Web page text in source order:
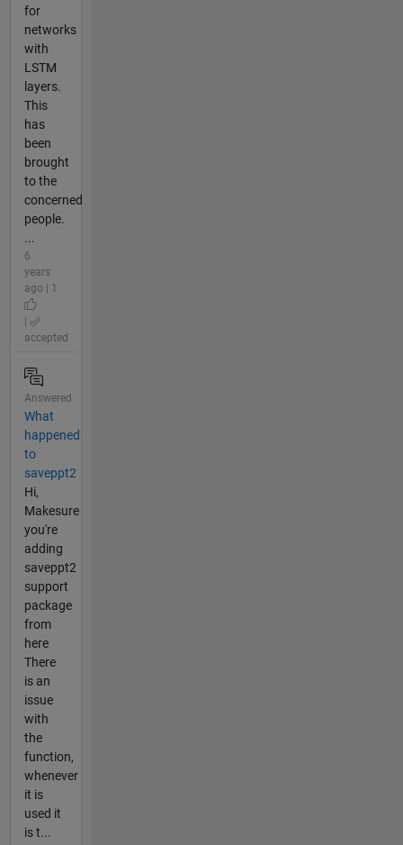
for
networks
with
LSTM
layers.
This
has
been
brought
to the
concerned
people.
...
6
years
ago | 1
accepted
Answered
What
happened
to
saveppt2
Hi,
Makesure
you're
adding
saveppt2
support
package
from
here
There
is an
issue
with
the
function,
whenever
it is
used it
is t...